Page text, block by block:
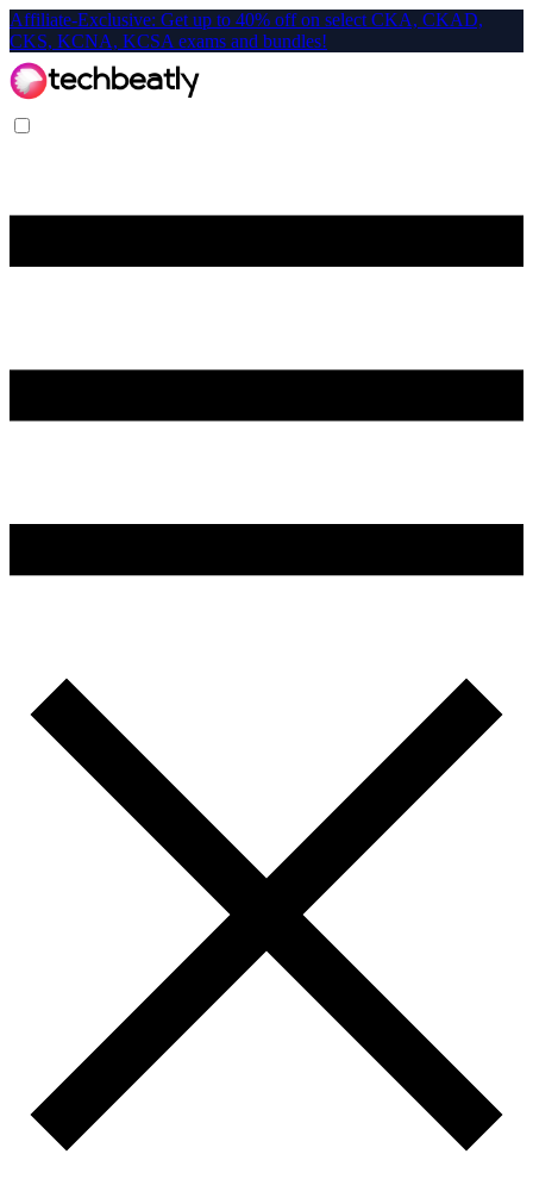
Affiliate-Exclusive: Get up to 40% off on select CKA, CKAD,
CKS, KCNA, KCSA exams and bundles!